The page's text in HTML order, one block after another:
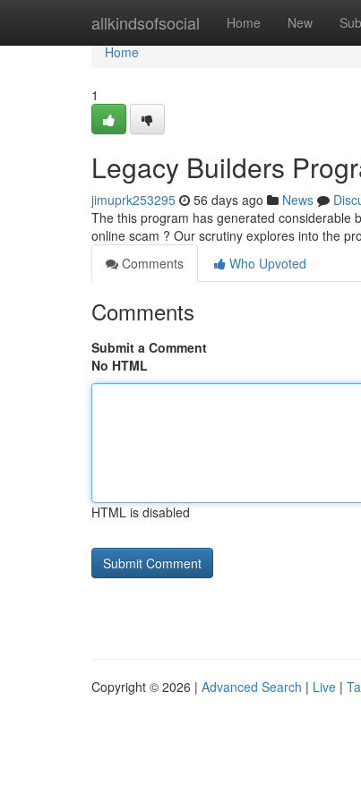
allkindsofsocial Home New
Home
Home
1
Legacy Builders
jimuprk253295 56 days ago News
The this program has generated considerable
online scam ? Our scrutiny explores into the
Comments
Who Upvoted
Comments
Submit a Comment
No HTML
HTML is disabled
Copyright © 2026 | Advanced Search | Live |